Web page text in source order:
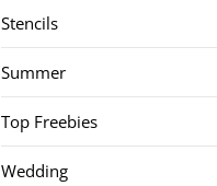
Stencils
Summer
Top Freebies
Wedding